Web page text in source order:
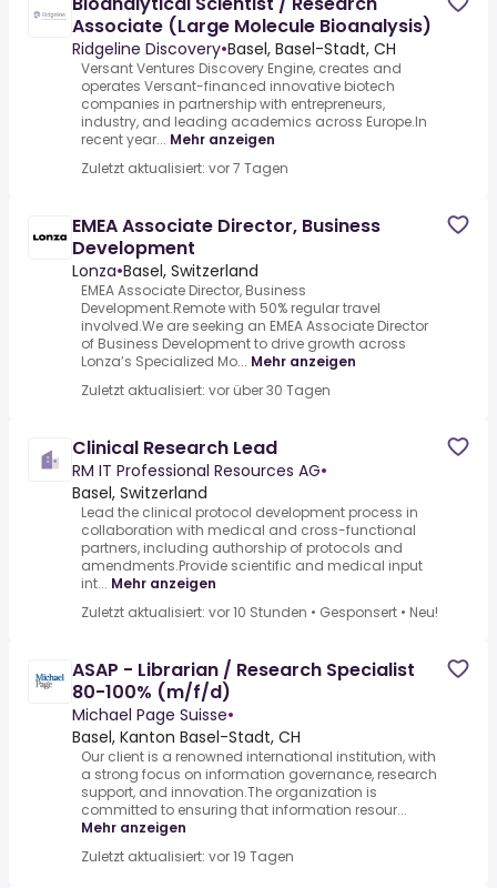
Associate (Large Molecule Bioanalysis)
Ridgeline Discovery•Basel, Basel-Stadt, CH
Versant Ventures Discovery Engine, creates and
operates Versant-financed innovative biotech
companies in partnership with entrepreneurs,
industry, and leading academics across Europe.In
recent year... Mehr anzeigen
Zuletzt aktualisiert: vor 7 Tagen
EMEA Associate Director, Business
Development
Lonza•Basel, Switzerland
EMEA Associate Director, Business
Development.Remote with 50% regular travel
involved.We are seeking an EMEA Associate Director
of Business Development to drive growth across
Lonza’s Specialized Mo... Mehr anzeigen
Zuletzt aktualisiert: vor über 30 Tagen
Clinical Research Lead
RM IT Professional Resources AG•
Basel, Switzerland
Lead the clinical protocol development process in
collaboration with medical and cross-functional
partners, including authorship of protocols and
amendments.Provide scientific and medical input
int... Mehr anzeigen
Zuletzt aktualisiert: vor 10 Stunden • Gesponsert • Neu!
ASAP - Librarian / Research Specialist
80-100% (m/f/d)
Michael Page Suisse•
Basel, Kanton Basel-Stadt, CH
Our client is a renowned international institution, with
a strong focus on information governance, research
support, and innovation.The organization is
committed to ensuring that information resour...
Mehr anzeigen
Zuletzt aktualisiert: vor 19 Tagen